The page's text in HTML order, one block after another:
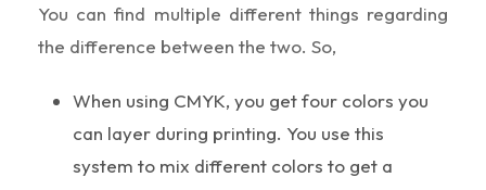
You can find multiple different things regarding
the difference between the two. So,
When using CMYK, you get four colors you
can layer during printing. You use this
system to mix different colors to get a